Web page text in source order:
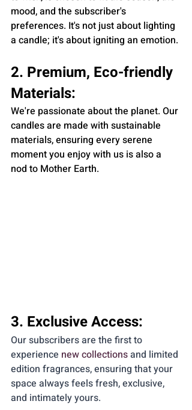
mood, and the subscriber's
preferences. It's not just about lighting
a candle; it's about igniting an emotion.
2. Premium, Eco-friendly
Materials:
We're passionate about the planet. Our
candles are made with sustainable
materials, ensuring every serene
moment you enjoy with us is also a
nod to Mother Earth.
3. Exclusive Access:
Our subscribers are the first to
experience new collections and limited
edition fragrances, ensuring that your
space always feels fresh, exclusive,
and intimately yours.